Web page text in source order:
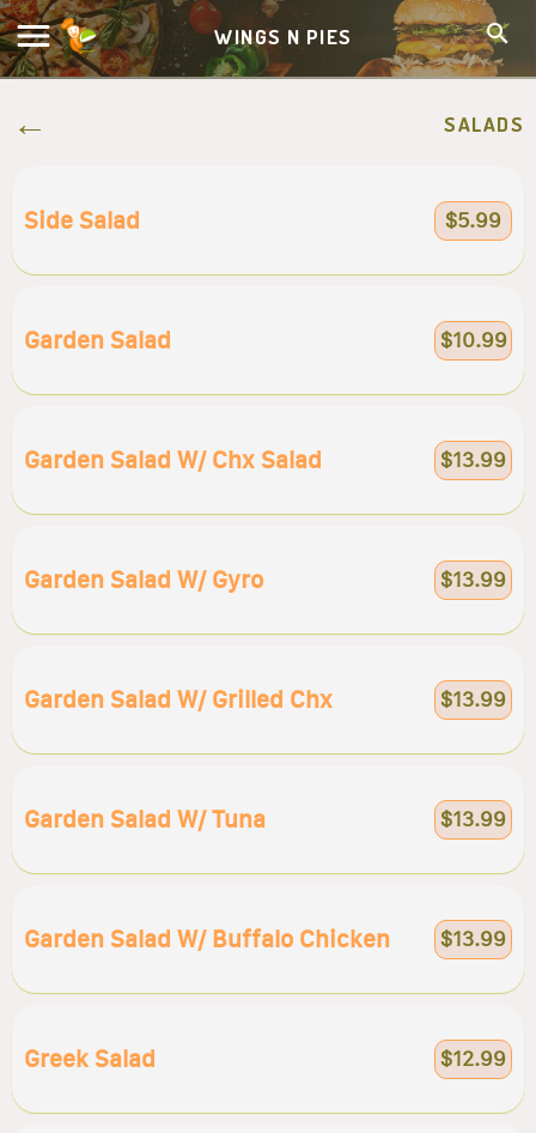
WINGS N PIES
SALADS
Side Salad $5.99
Garden Salad $10.99
Garden Salad W/ Chx Salad $13.99
Garden Salad W/ Gyro $13.99
Garden Salad W/ Grilled Chx $13.99
Garden Salad W/ Tuna $13.99
Garden Salad W/ Buffalo Chicken $13.99
Greek Salad $12.99